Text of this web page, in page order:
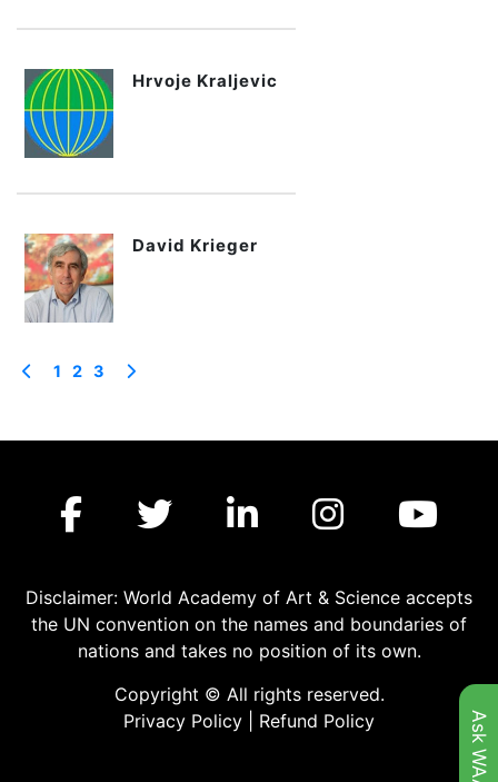
Hrvoje Kraljevic
David Krieger
1 2 3
Disclaimer: World Academy of Art & Science accepts
the UN convention on the names and boundaries of
nations and takes no position of its own.
Copyright © All rights reserved.
Privacy Policy
Refund Policy Ask WAAS